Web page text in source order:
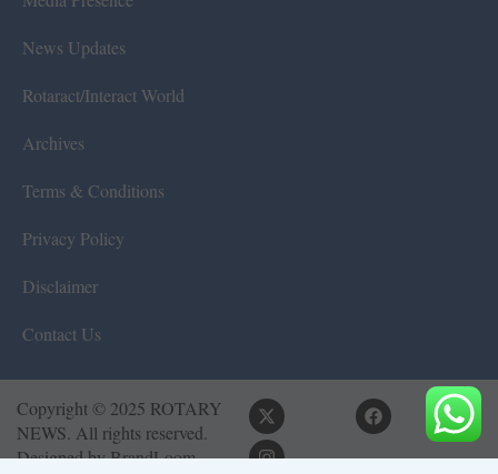
News Updates
Rotaract/Interact World
Archives
Terms & Conditions
Privacy Policy
Disclaimer
Contact Us
Copyright © 2025 ROTARY
NEWS. All rights reserved.
Designed byBrandLoom